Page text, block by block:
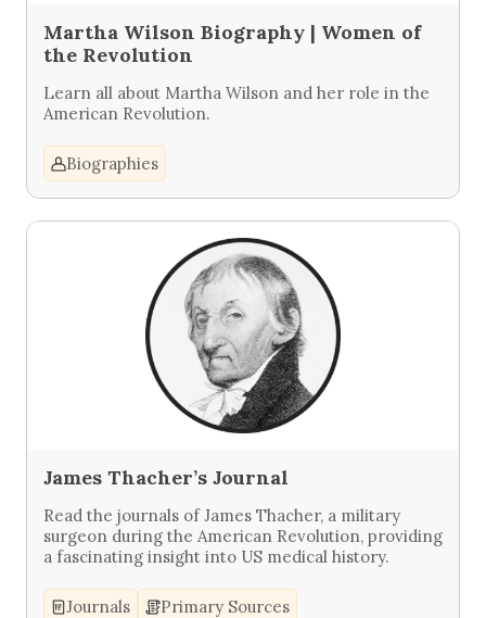
Martha Wilson Biography | Women of
the Revolution
Learn all about Martha Wilson and her role in the
American Revolution.
Biographies
James Thacher’s Journal
Read the journals of James Thacher, a military
surgeon during the American Revolution, providing
a fascinating insight into US medical history.
Journals Primary Sources